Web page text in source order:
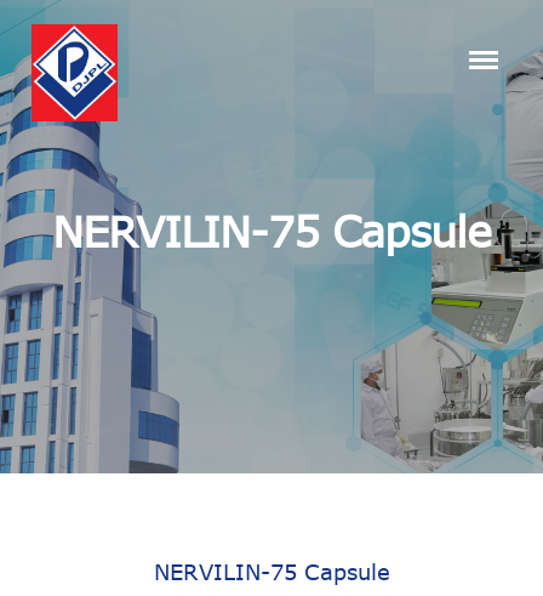
NERVILIN-75 Capsule
NERVILIN-75 Capsule